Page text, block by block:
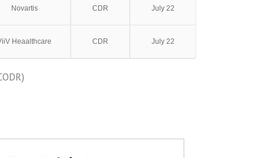
Novartis CDR July 22
Heaalthcare CDR July 22